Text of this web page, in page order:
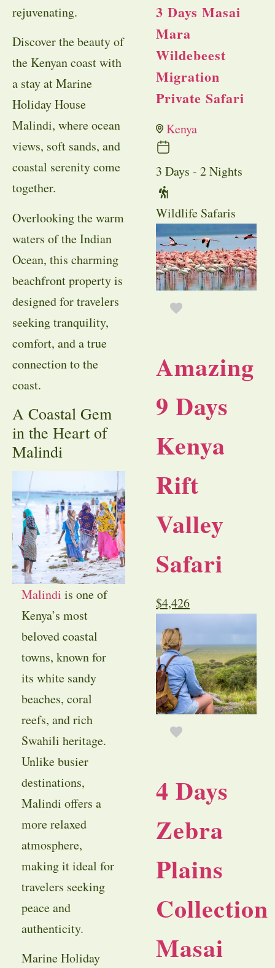
rejuvenating.
Discover the beauty of
the Kenyan coast with
a stay at Marine
Holiday House
Malindi, where ocean
views, soft sands, and
coastal serenity come
together.
Overlooking the warm
waters of the Indian
Ocean, this charming
beachfront property is
designed for travelers
seeking tranquility,
comfort, and a true
connection to the
coast.
A Coastal Gem
in the Heart of
Malindi
Malindi is one of
Kenya’s most
beloved coastal
towns, known for
its white sandy
beaches, coral
reefs, and rich
Swahili heritage.
Unlike busier
destinations,
Malindi offers a
more relaxed
atmosphere,
making it ideal for
travelers seeking
peace and
authenticity.
Marine Holiday
3 Days Masai
Mara
Wildebeest
Migration
Private Safari
Kenya
3 Days - 2 Nights
Wildlife Safaris
Amazing
9 Days
Kenya
Rift
Valley
Safari
$4,426
4 Days
Zebra
Plains
Collection
Masai